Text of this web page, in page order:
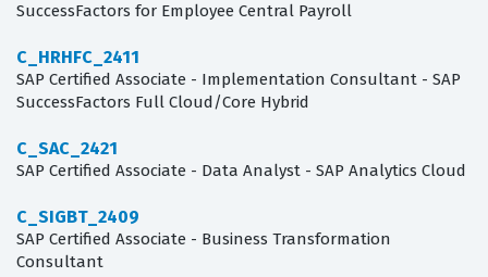
SuccessFactors for Employee Central Payroll
C_HRHFC_2411
SAP Certified Associate - Implementation Consultant - SAP
SuccessFactors Full Cloud/Core Hybrid
C_SAC_2421
SAP Certified Associate - Data Analyst - SAP Analytics Cloud
C_SIGBT_2409
SAP Certified Associate - Business Transformation
Consultant